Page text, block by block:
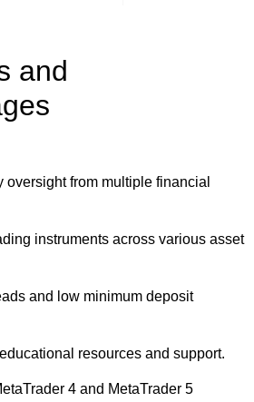
and
oversight from multiple financial
instruments across various asset
and low minimum deposit
resources and support.
4 and MetaTrader 5